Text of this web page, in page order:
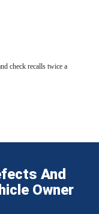
check recalls twice a
And
Owner